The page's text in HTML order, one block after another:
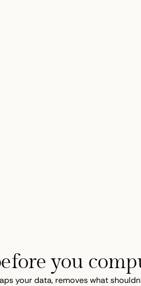
you
your data, removes what